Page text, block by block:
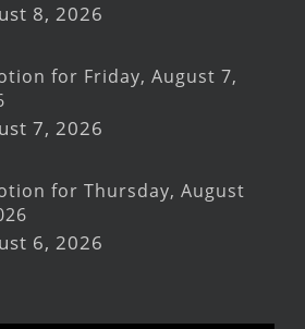
8, 2026
for Friday, August 7,
7, 2026
for Thursday, August
6, 2026